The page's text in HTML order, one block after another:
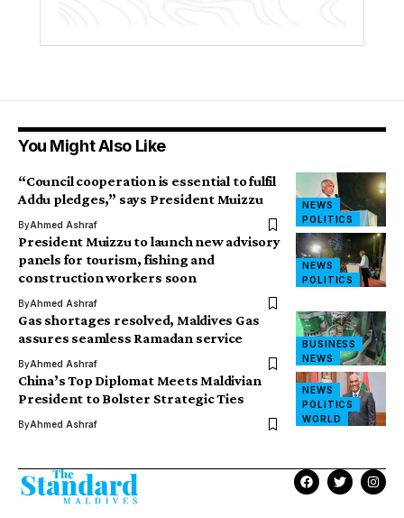
You Might Also Like
NEWS
POLITICS
“Council cooperation is essential to fulfil
Addu pledges,” says President Muizzu
ByAhmed Ashraf
NEWS
POLITICS
President Muizzu to launch new advisory
panels for tourism, fishing and
construction workers soon
ByAhmed Ashraf
BUSINESS
NEWS
Gas shortages resolved, Maldives Gas
assures seamless Ramadan service
ByAhmed Ashraf
NEWS
POLITICS
WORLD
China’s Top Diplomat Meets Maldivian
President to Bolster Strategic Ties
ByAhmed Ashraf